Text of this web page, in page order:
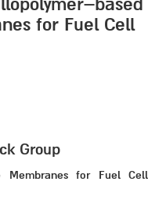
for Fuel Cell
Group
Membranes for Fuel Cell